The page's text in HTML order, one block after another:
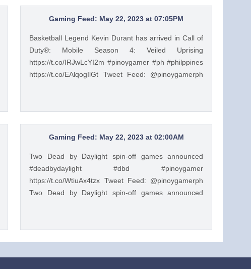
Gaming Feed: May 22, 2023 at 07:05PM
Basketball Legend Kevin Durant has arrived in Call of
Duty®: Mobile Season 4: Veiled Uprising
https://t.co/IRJwLcYI2m #pinoygamer #ph #philppines
https://t.co/EAlqogIlGt Tweet Feed: @pinoygamerph
https://t.co/IRJwLcYI2m #pinoygamer #ph #philppines
https://t.co/EAlqogIlGt — PinoyGamer 🇵🇭
(@pinoygamerph) May 22, 2023
Gaming Feed: May 22, 2023 at 02:00AM
Two Dead by Daylight spin-off games announced
#deadbydaylight #dbd #pinoygamer
https://t.co/WtiuAx4tzx Tweet Feed: @pinoygamerph
Two Dead by Daylight spin-off games announced
(@pinoygamerph) May 21, 2023